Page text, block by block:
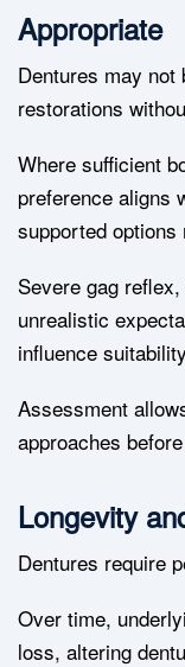
Appropriate
Dentures may
restorations
Where sufficient
preference aligns
supported
Severe gag
unrealistic
influence
Assessment
approaches
Longevity
Dentures require
Over time,
loss, altering